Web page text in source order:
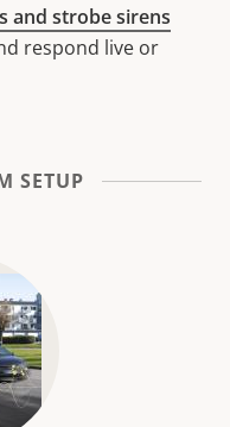
and strobe sirens
respond live or
SETUP